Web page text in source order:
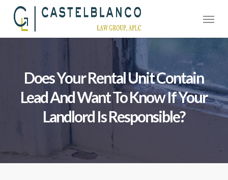
main
Menu
Does Your Rental Unit Contain
Lead And Want To Know If Your
Landlord Is Responsible?